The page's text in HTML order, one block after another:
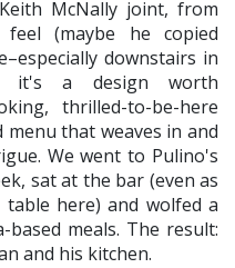
McNally joint, from
(maybe he copied
downstairs in
it's a design worth
thrilled-to-be-here
that weaves in and
We went to Pulino's
sat at the bar (even as
here) and wolfed a
meals. The result:
and his kitchen.